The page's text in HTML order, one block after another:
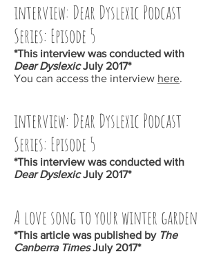
interview: Dear Dyslexic Podcast
Series: Episode 5
*This interview was conducted with
Dear DyslexicJuly 2017*
You can access the interview here.
interview: Dear Dyslexic Podcast
Series: Episode 5
*This interview was conducted with
Dear DyslexicJuly 2017*
A love song to your winter garden
*This article was published by The
Canberra TimesJuly 2017*